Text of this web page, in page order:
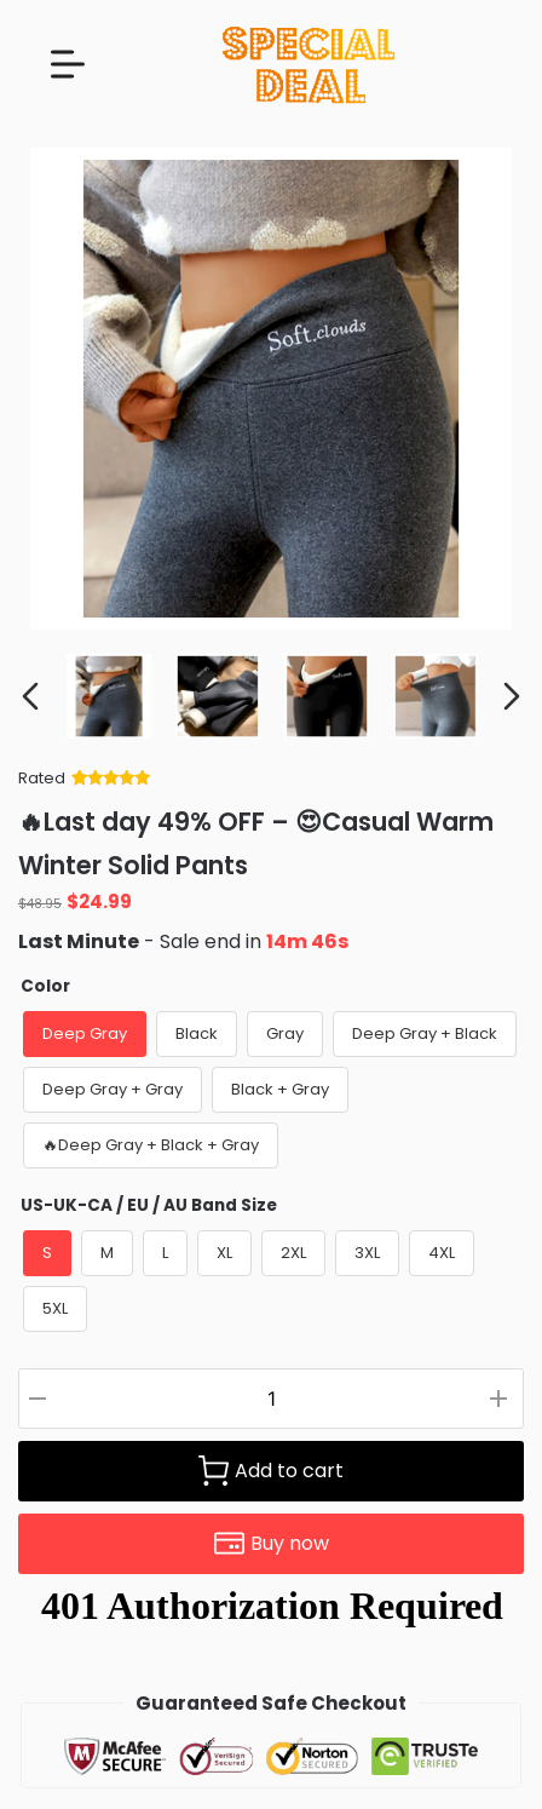
Rated
of 5 based
on
ratings
🔥Last day 49% OFF – 😍Casual Warm
Winter Solid Pants
$48.95 Original
price
was:
$48.95.
$24.99
is:
Last Minute - Sale end in14m 44s
Color
Deep Gray Black Gray Deep Gray + Black
Deep Gray + Gray Black + Gray
🔥Deep Gray + Black + Gray
US-UK-CA / EU / AU Band Size
S M L XL 2XL 3XL 4XL
5XL
Add to cart
Buy now
Guaranteed Safe Checkout